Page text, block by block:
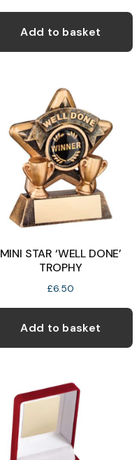
Add to basket
MINI STAR ‘WELL DONE’
TROPHY
£6.50
Add to basket